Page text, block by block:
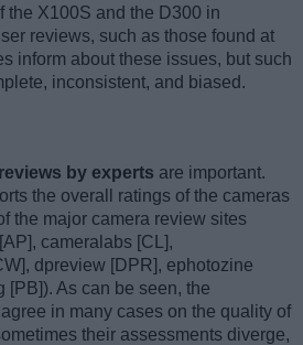
the X100S and the D300 in
reviews, such as those found at
inform about these issues, but such
inconsistent, and biased.
by experts are important.
the overall ratings of the cameras
the major camera review sites
cameralabs [CL],
dpreview [DPR], ephotozine
[PB]). As can be seen, the
in many cases on the quality of
their assessments diverge,